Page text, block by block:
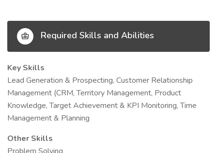
Required Skills and Abilities
Key Skills
Lead Generation & Prospecting, Customer Relationship
Management (CRM, Territory Management, Product
Knowledge, Target Achievement & KPI Monitoring, Time
Management & Planning
Other Skills